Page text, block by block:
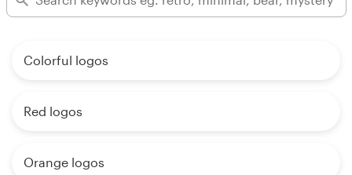
Colorful logos
Red logos
Orange logos